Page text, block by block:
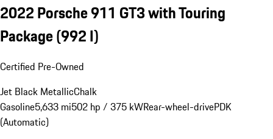
2022 Porsche 911 GT3 with Touring
Package(992 I)
Certified Pre-Owned
Jet Black MetallicChalk
Gasoline5,633 mi502 hp / 375 kWRear-wheel-drivePDK
(Automatic)